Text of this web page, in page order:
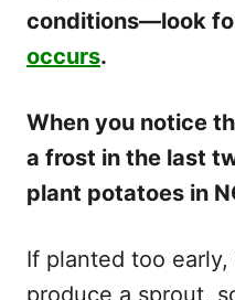
conditions—look
occurs.
When you notice
a frost in the last
plant potatoes in
If planted too
produce a sprout,